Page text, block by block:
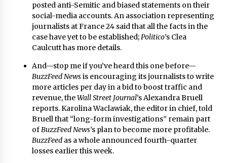
posted anti-Semitic and biased statements on their
social-media accounts. An association representing
journalists at France 24 said that all the facts in the
case have yet to be established;Politico’s Clea
Caulcutthas more details.
And—stop me if you’ve heard this one before—
BuzzFeed Newsis encouraging its journalists to write
more articles per day in a bid to boost traffic and
revenue,theWall Street Journal’s Alexandra Bruell
reports. Karolina Waclawiak, the editor in chief, told
Bruell that “long-form investigations” remain part
ofBuzzFeedNews’s plan to become more profitable.
BuzzFeedas a whole announced fourth-quarter
losses earlier this week.